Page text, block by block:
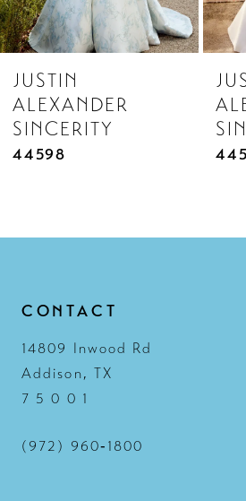
7
8
9
10
11
JUSTIN
ALEXANDER
SINCERITY
44596
CONTACT
14809 Inwood Rd
Addison, TX
7 5 0 0 1
(972) 960‑1800